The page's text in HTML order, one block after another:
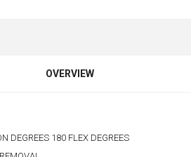
OVERVIEW
DEGREES 180 FLEX DEGREES